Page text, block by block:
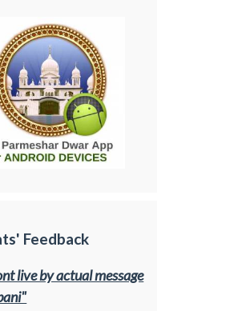
Feedback
live by actual message